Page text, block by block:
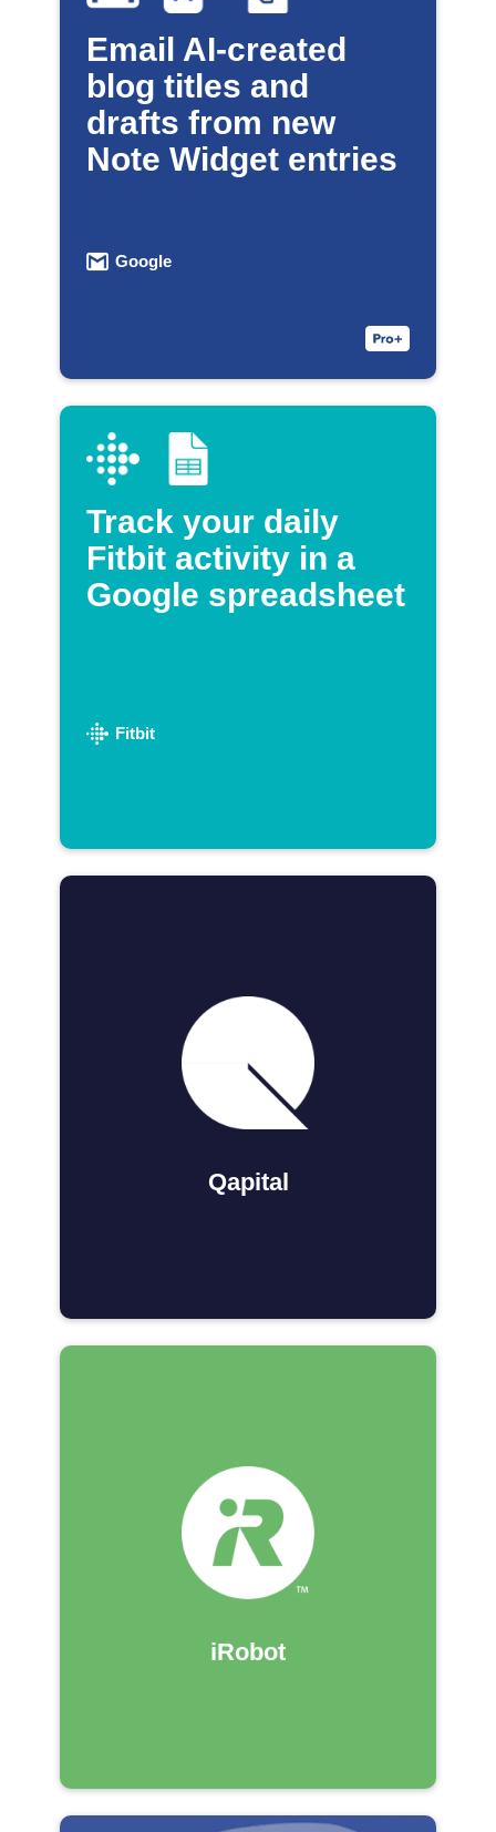
Email AI-created
blog titles and
drafts from new
Note Widget entries
Google
Track your daily
Fitbit activity in a
Google spreadsheet
Fitbit
Qapital
iRobot